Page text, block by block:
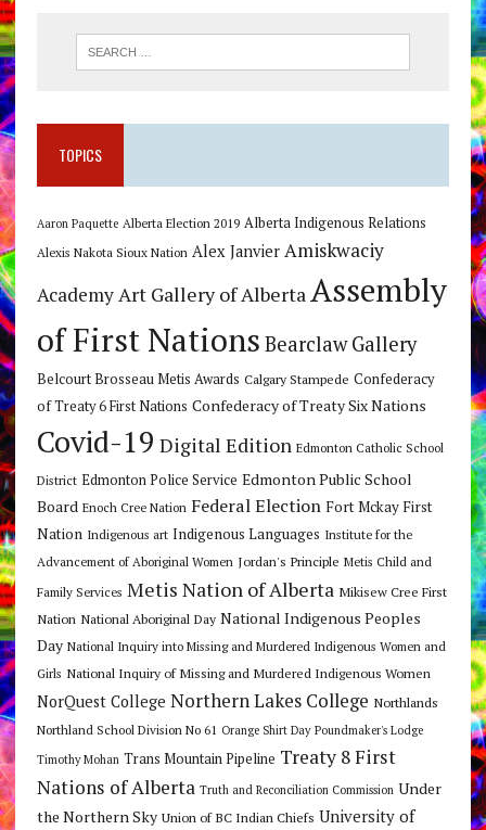
TOPICS
Aaron Paquette Alberta Election 2019 Alberta Indigenous Relations
Alexis Nakota Sioux Nation Alex Janvier Amiskwaciy
AcademyArt Gallery of AlbertaAssembly
of First Nations Bearclaw Gallery
Belcourt Brosseau Metis Awards Calgary Stampede Confederacy
of Treaty 6 First Nations Confederacy of Treaty Six Nations
Covid-19 Digital Edition Edmonton Catholic School
District Edmonton Police Service Edmonton Public School
Board Enoch Cree Nation Federal Election Fort Mckay First
Nation Indigenous art Indigenous Languages Institute for the
Advancement of Aboriginal Women Jordan's Principle Metis Child and
Family Services Metis Nation of Alberta Mikisew Cree First
Nation National Aboriginal Day National Indigenous Peoples
Day National Inquiry into Missing and Murdered Indigenous Women and
Girls National Inquiry of Missing and Murdered Indigenous Women
NorQuest College Northern Lakes College Northlands
Northland School Division No 61 Orange Shirt Day Poundmaker's Lodge
Timothy Mohan Trans Mountain Pipeline Treaty 8 First
Nations of Alberta Truth and Reconciliation Commission Under
the Northern Sky Union of BC Indian Chiefs University of